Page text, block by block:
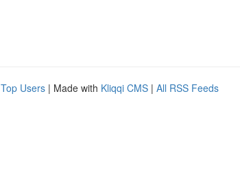
Top Users | Made with Kliqqi CMS | All RSS Feeds